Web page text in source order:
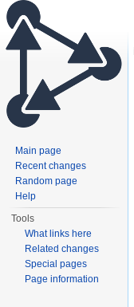
Main page
Recent changes
Random page
Help
Tools
What links here
Related changes
Special pages
Page information